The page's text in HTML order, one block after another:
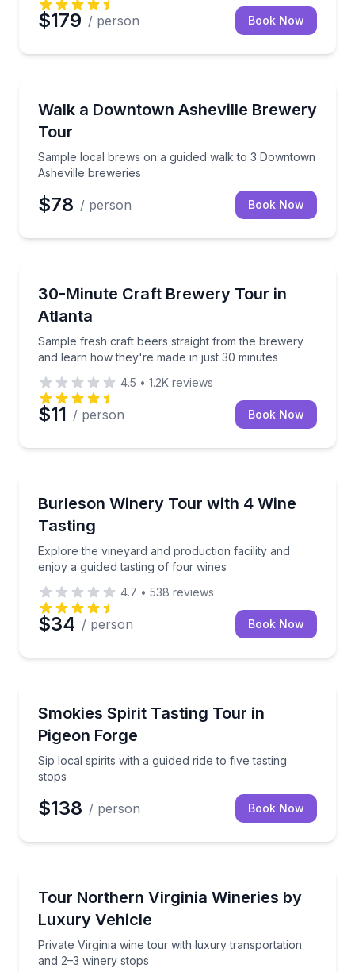
$179 / person Book Now
Walk a Downtown Asheville Brewery
Tour
Sample local brews on a guided walk to 3 Downtown
Asheville breweries
Sample local brews on a guided walk to 3
$78 / person Book Now
30-Minute Craft Brewery Tour in
Atlanta
Sample fresh craft beers straight from the brewery
and learn how they're made in just 30 minutes
Sample fresh craft beers straight from the brewery
4.5 • 1.2K reviews
$11 / person Book Now
Burleson Winery Tour with 4 Wine
Tasting
Explore the vineyard and production facility and
enjoy a guided tasting of four wines
Explore the vineyard and production facility and
4.7 • 538 reviews
$34 / person Book Now
Smokies Spirit Tasting Tour in
Pigeon Forge
Sip local spirits with a guided ride to five tasting
stops
Sip local spirits with a guided ride to five tasting
$138 / person Book Now
Tour Northern Virginia Wineries by
Luxury Vehicle
Private Virginia wine tour with luxury transportation
and 2–3 winery stops
Private Virginia wine tour with luxury transportation